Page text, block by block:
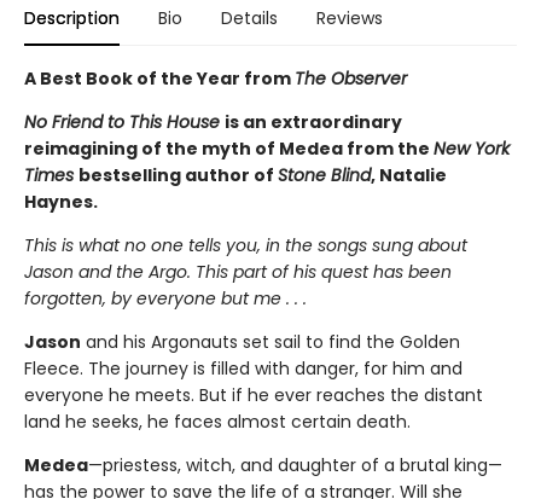
Description Bio Details Reviews
A Best Book of the Year from The Observer
No Friend to This House is an extraordinary
reimagining of the myth of Medea from the New York
Times bestselling author of Stone Blind, Natalie
Haynes.
This is what no one tells you, in the songs sung about
Jason and the Argo. This part of his quest has been
forgotten, by everyone but me . . .
Jason and his Argonauts set sail to find the Golden
Fleece. The journey is filled with danger, for him and
everyone he meets. But if he ever reaches the distant
land he seeks, he faces almost certain death.
Medea—priestess, witch, and daughter of a brutal king—
has the power to save the life of a stranger. Will she